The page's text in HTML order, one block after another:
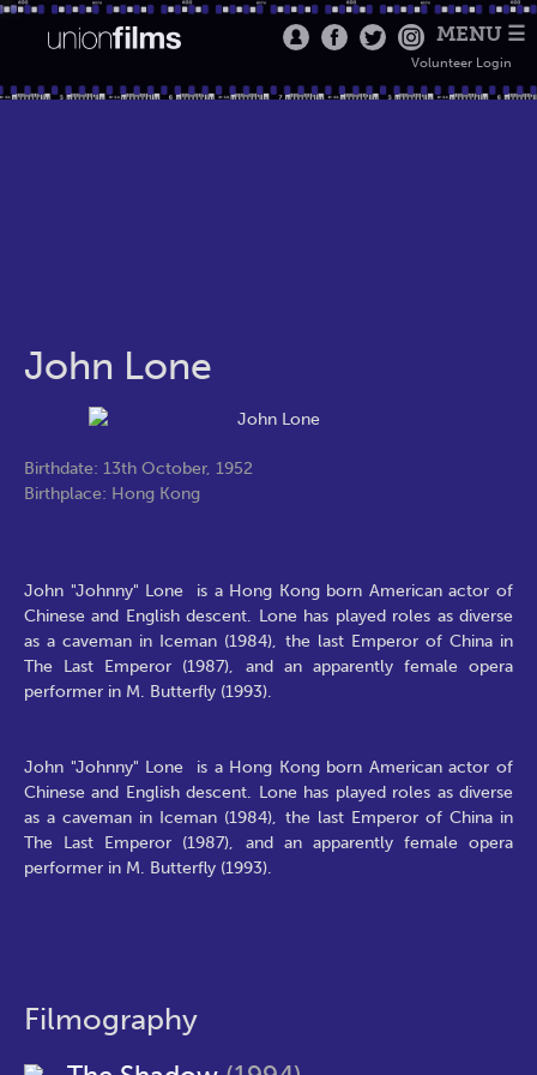
MENU ☰
Volunteer Login
John Lone
Birthdate: 13th October, 1952
Birthplace: Hong Kong
John "Johnny" Lone is a Hong Kong born American actor of
Chinese and English descent. Lone has played roles as diverse
as a caveman in Iceman (1984), the last Emperor of China in
The Last Emperor (1987), and an apparently female opera
performer in M. Butterfly (1993).
John "Johnny" Lone is a Hong Kong born American actor of
Chinese and English descent. Lone has played roles as diverse
as a caveman in Iceman (1984), the last Emperor of China in
The Last Emperor (1987), and an apparently female opera
performer in M. Butterfly (1993).
Filmography